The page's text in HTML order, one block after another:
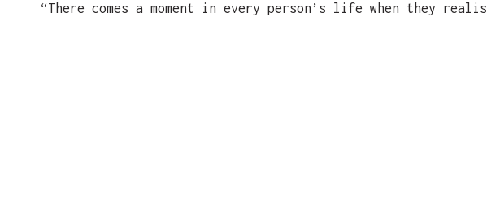
“There comes a moment in every person’s life when they